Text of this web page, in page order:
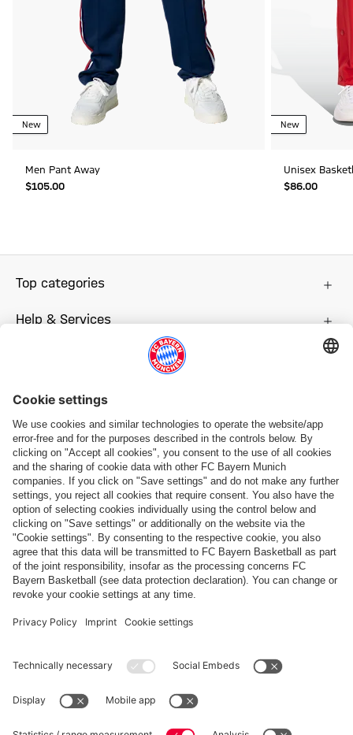
New
Men Pant Away
$‌105.00
New
Unisex
$‌86.00
Top categories
Help & Services
Follow us
Payment & Delivery
FC Bayern Store App